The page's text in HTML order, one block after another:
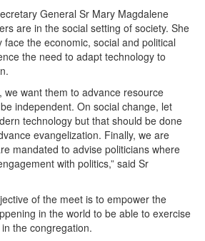
General Sr Mary Magdalene
are in the social setting of society. She
face the economic, social and political
the need to adapt technology to
we want them to advance resource
independent. On social change, let
technology but that should be done
evangelization. Finally, we are
mandated to advise politicians where
with politics,” said Sr
of the meet is to empower the
in the world to be able to exercise
the congregation.